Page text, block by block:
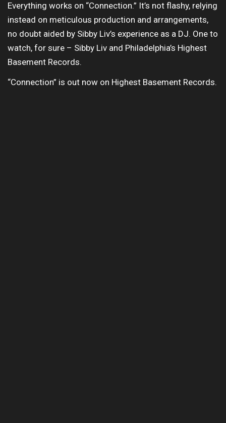
Everything works on “Connection.” It’s not flashy, relying
instead on meticulous production and arrangements,
no doubt aided by Sibby Liv’s experience as a DJ. One to
watch, for sure – Sibby Liv and Philadelphia’s Highest
Basement Records.
“Connection” is out now on Highest Basement Records.